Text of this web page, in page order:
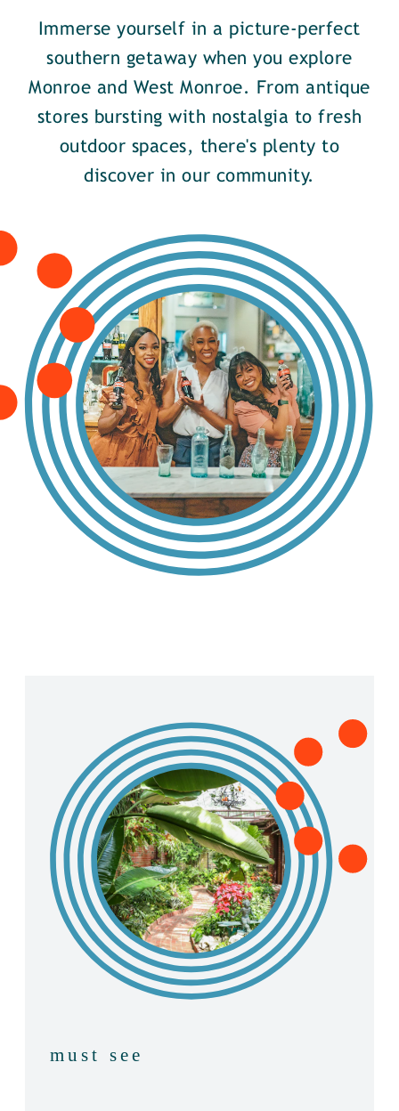
Immerse yourself in a picture-perfect
southern getaway when you explore
Monroe and West Monroe. From antique
stores bursting with nostalgia to fresh
outdoor spaces, there's plenty to
discover in our community.
must see